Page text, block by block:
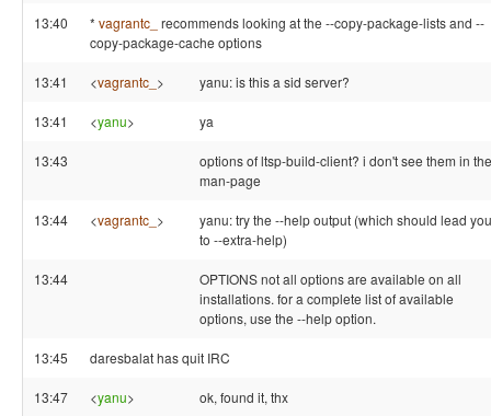
13:40 * vagrantc_ recommends looking at the --copy-package-lists and --
copy-package-cache options
13:41 <vagrantc_ > yanu: is this a sid server?
13:41 <yanu> ya
13:43
options of ltsp-build-client? i don't see them in the
man-page
13:44 <vagrantc_ >
yanu: try the --help output (which should lead you
to --extra-help)
13:44
OPTIONS not all options are available on all
installations. for a complete list of available
options, use the --help option.
13:45 daresbalat has quit IRC
13:47 <yanu> ok, found it, thx